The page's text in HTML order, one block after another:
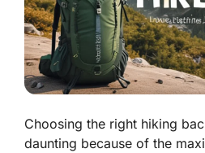
Choosing the right hiking
daunting because of the